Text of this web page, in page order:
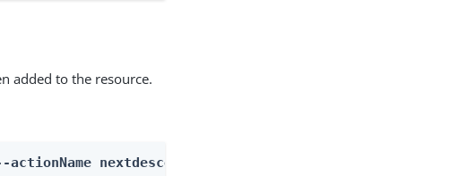
added to the resource.
actionName nextdescendents